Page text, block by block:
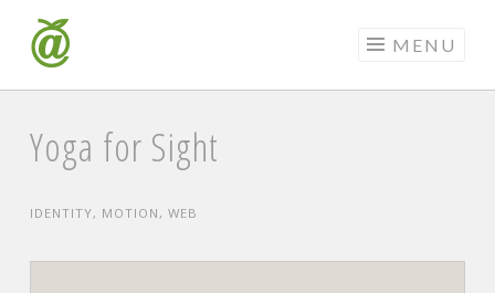
to
content
MENU
Yoga for Sight
IDENTITY, MOTION , WEB